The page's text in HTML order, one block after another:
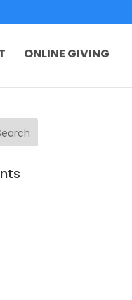
ONLINE GIVING